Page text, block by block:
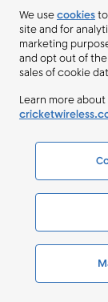
We usecookies
site and for
marketing
and opt out of
sales of cookie
Learn more